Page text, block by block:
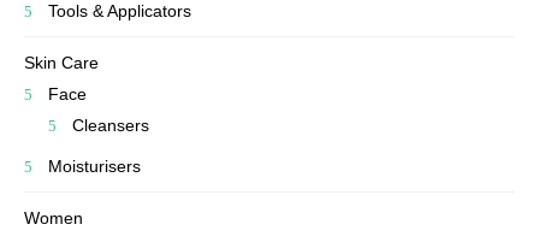
Tools & Applicators
Skin Care
Face
Cleansers
Moisturisers
Women